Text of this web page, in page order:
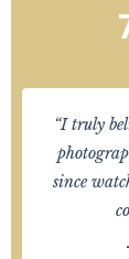
“I truly
since